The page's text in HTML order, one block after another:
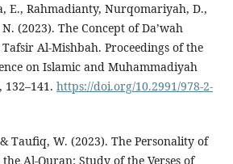
E., Rahmadianty, Nurqomariyah, D.,
(2023). The Concept of Da’wah
Al-Mishbah. Proceedings of the
on Islamic and Muhammadiyah
132–141. https://doi.org/10.2991/978-2-
Taufiq, W. (2023). The Personality of
Al-Quran: Study of the Verses of